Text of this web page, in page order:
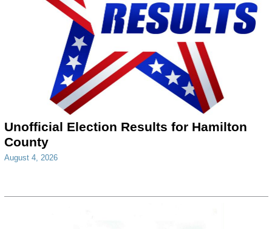
Unofficial Election Results for Hamilton
County
August 4, 2026